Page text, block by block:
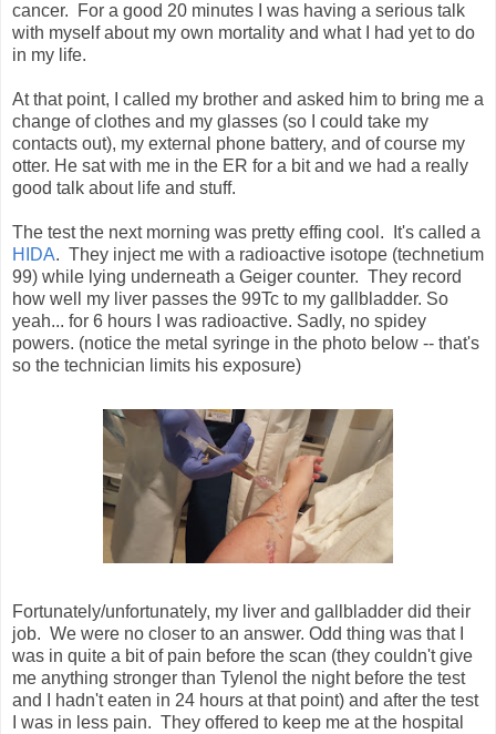
cancer. For a good 20 minutes I was having a serious talk
with myself about my own mortality and what I had yet to do
in my life.
At that point, I called my brother and asked him to bring me a
change of clothes and my glasses (so I could take my
contacts out), my external phone battery, and of course my
otter. He sat with me in the ER for a bit and we had a really
good talk about life and stuff.
The test the next morning was pretty effing cool. It's called a
HIDA. They inject me with a radioactive isotope (technetium
99) while lying underneath a Geiger counter. They record
how well my liver passes the 99Tc to my gallbladder. So
yeah... for 6 hours I was radioactive. Sadly, no spidey
powers. (notice the metal syringe in the photo below -- that's
so the technician limits his exposure)
Fortunately/unfortunately, my liver and gallbladder did their
job. We were no closer to an answer. Odd thing was that I
was in quite a bit of pain before the scan (they couldn't give
me anything stronger than Tylenol the night before the test
and I hadn't eaten in 24 hours at that point) and after the test
I was in less pain. They offered to keep me at the hospital